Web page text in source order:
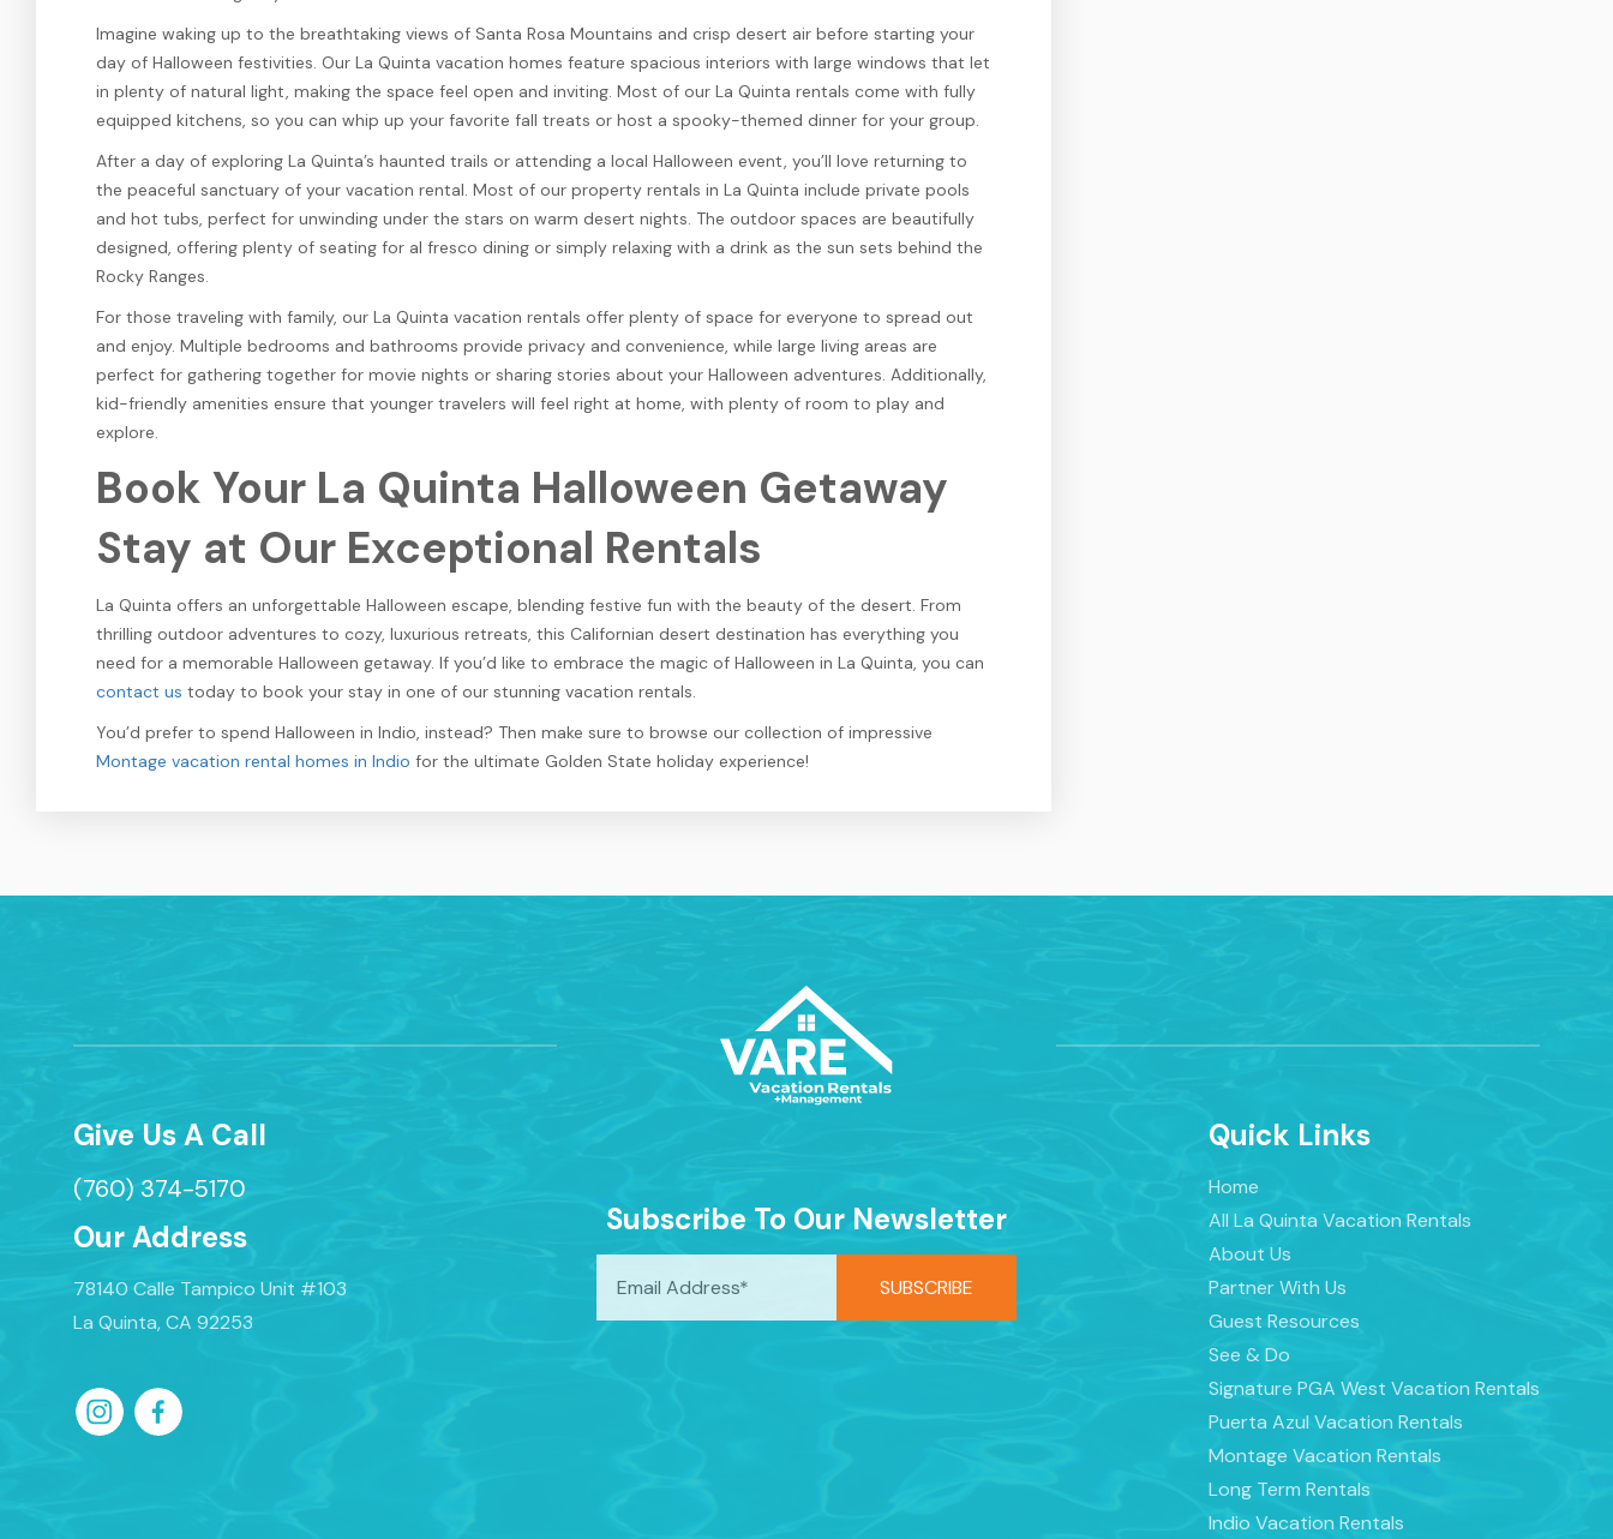
Imagine waking up to the breathtaking views of Santa Rosa Mountains and crisp desert air before starting your
day of Halloween festivities. Our La Quinta vacation homes feature spacious interiors with large windows that let
in plenty of natural light, making the space feel open and inviting. Most of our La Quinta rentals come with fully
equipped kitchens, so you can whip up your favorite fall treats or host a spooky-themed dinner for your group.
After a day of exploring La Quinta’s haunted trails or attending a local Halloween event, you’ll love returning to
the peaceful sanctuary of your vacation rental. Most of our property rentals in La Quinta include private pools
and hot tubs, perfect for unwinding under the stars on warm desert nights. The outdoor spaces are beautifully
designed, offering plenty of seating for al fresco dining or simply relaxing with a drink as the sun sets behind the
Rocky Ranges.
For those traveling with family, our La Quinta vacation rentals offer plenty of space for everyone to spread out
and enjoy. Multiple bedrooms and bathrooms provide privacy and convenience, while large living areas are
perfect for gathering together for movie nights or sharing stories about your Halloween adventures. Additionally,
kid-friendly amenities ensure that younger travelers will feel right at home, with plenty of room to play and
explore.
Book Your La Quinta Halloween Getaway
Stay at Our Exceptional Rentals
La Quinta offers an unforgettable Halloween escape, blending festive fun with the beauty of the desert. From
thrilling outdoor adventures to cozy, luxurious retreats, this Californian desert destination has everything you
need for a memorable Halloween getaway. If you’d like to embrace the magic of Halloween in La Quinta, you can
contact us today to book your stay in one of our stunning vacation rentals.
You’d prefer to spend Halloween in Indio, instead? Then make sure to browse our collection of impressive
Montage vacation rental homes in Indio for the ultimate Golden State holiday experience!
Give Us A Call
(760) 374-5170
Our Address
78140 Calle Tampico Unit #103
La Quinta, CA 92253
Subscribe To Our Newsletter
Quick Links
Home
All La Quinta Vacation Rentals
About Us
Partner With Us
Guest Resources
See & Do
Signature PGA West Vacation Rentals
Puerta Azul Vacation Rentals
Montage Vacation Rentals
Long Term Rentals
Indio Vacation Rentals